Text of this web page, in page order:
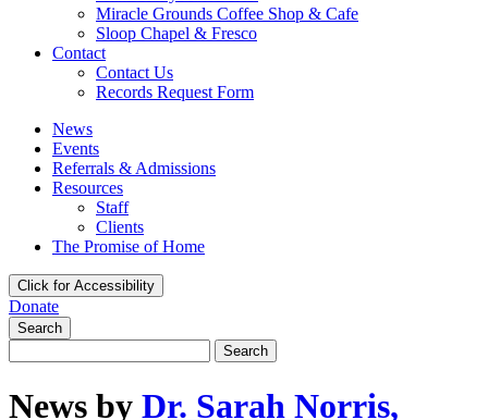
Miracle Grounds Coffee Shop & Cafe
Sloop Chapel & Fresco
Contact
Contact Us
Records Request Form
News
Events
Referrals & Admissions
Resources
Staff
Clients
The Promise of Home
Click for Accessibility
Donate
Search
for:
News by Dr. Sarah Norris,